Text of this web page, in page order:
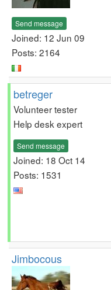
Send message
Joined: 12 Jun 09
Posts: 2164
betreger
Volunteer tester
Help desk expert
Send message
Joined: 18 Oct 14
Posts: 1531
Jimbocous